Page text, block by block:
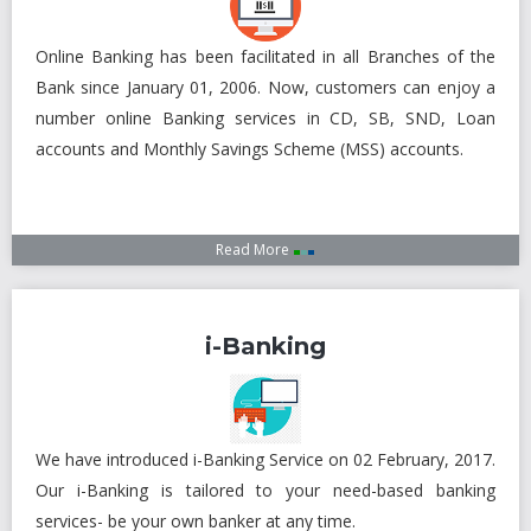
Online Banking has been facilitated in all Branches of the
Bank since January 01, 2006. Now, customers can enjoy a
number online Banking services in CD, SB, SND, Loan
accounts and Monthly Savings Scheme (MSS) accounts.
Read More
i-Banking
We have introduced i-Banking Service on 02 February, 2017.
Our i-Banking is tailored to your need-based banking
services- be your own banker at any time.
Subsidiaries
Publications
Investors' Relations
Locations
Others